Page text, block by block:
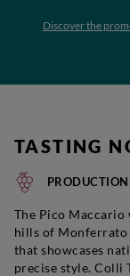
Discover the
TASTING
PRODUCTION
The Pico
hills of Monferrato
that showcases
precise style. Colli